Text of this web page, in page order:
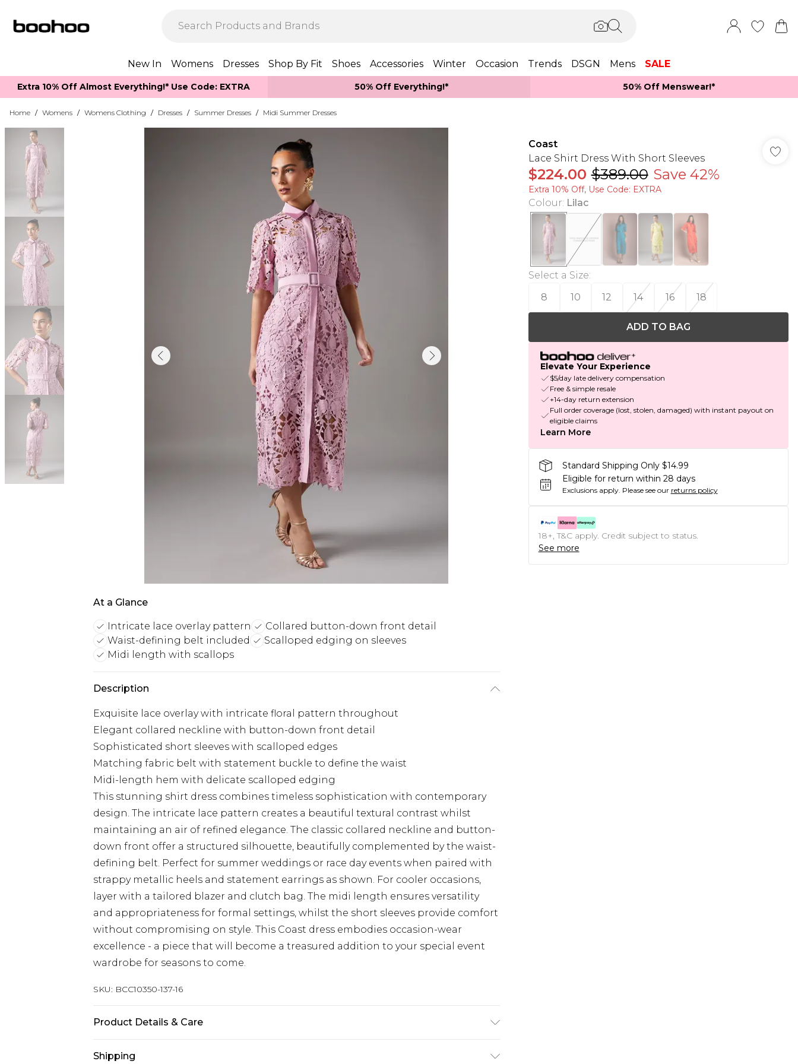
New In Womens Dresses Shop By Fit Shoes Accessories Winter Occasion Trends DSGN Mens SALE
Extra 10% Off Almost Everything​​!* Use Code: EXTRA 50% Off Everything!* 50% Off Menswear!*​
Home / Womens / Womens Clothing / Dresses / Summer Dresses / Midi Summer Dresses
At a Glance
Intricate lace overlay pattern
Collared button-down front detail
Waist-defining belt included
Scalloped edging on sleeves
Midi length with scallops
Description
Exquisite lace overlay with intricate floral pattern throughout
Elegant collared neckline with button-down front detail
Sophisticated short sleeves with scalloped edges
Matching fabric belt with statement buckle to define the waist
Midi-length hem with delicate scalloped edging
This stunning shirt dress combines timeless sophistication with contemporary
design. The intricate lace pattern creates a beautiful textural contrast whilst
maintaining an air of refined elegance. The classic collared neckline and button-
down front offer a structured silhouette, beautifully complemented by the waist-
defining belt. Perfect for summer weddings or race day events when paired with
strappy metallic heels and statement earrings as shown. For cooler occasions,
layer with a tailored blazer and clutch bag. The midi length ensures versatility
and appropriateness for formal settings, whilst the short sleeves provide comfort
without compromising on style. This Coast dress embodies occasion-wear
excellence - a piece that will become a treasured addition to your special event
wardrobe for seasons to come.
SKU: BCC10350-137-16
Product Details & Care
Shipping
Coast
Lace Shirt Dress With Short Sleeves
$224.00 $389.00 Save 42%
Extra 10% Off, Use Code: EXTRA
Colour: Lilac
Select a Size:
8
10 12 14 16 18
ADD TO BAG
Elevate Your Experience
$5/day late delivery compensation
Free & simple resale
+14-day return extension
Full order coverage (lost, stolen, damaged) with instant payout on
eligible claims
Learn More
Standard Shipping Only $14.99
Eligible for return within 28 days
Exclusions apply. Please see our returns policy
18+, T&C apply. Credit subject to status.
See more